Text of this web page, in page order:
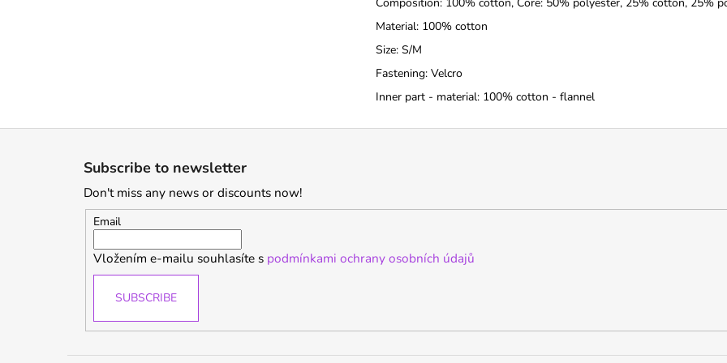
Material: 100% cotton
Size: S/M
Fastening: Velcro
Inner part - material: 100% cotton - flannel
Subscribe to newsletter
Don't miss any news or discounts now!
Email
Vložením e-mailu souhlasíte s podmínkami ochrany osobních údajů
SUBSCRIBE